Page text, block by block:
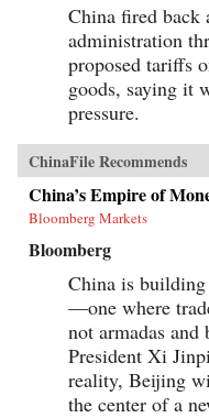
China fired back
administration
proposed tariffs
goods, saying it
pressure.
ChinaFile Recommends
China’s Empire of
Bloomberg Markets
Bloomberg
China is
—one where
not armadas
President Xi
reality, Beijing
the center of a